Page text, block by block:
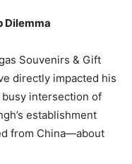
Dilemma
Souvenirs & Gift
directly impacted his
intersection of
establishment
from China—about